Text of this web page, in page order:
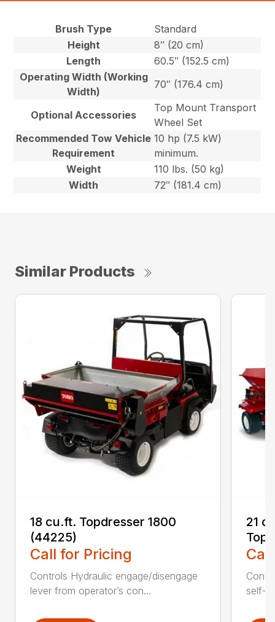
Brush Type
Standard
Height
8″ (20 cm)
Length
60.5″ (152.5 cm)
Operating Width (Working
Width)
70″ (176.4 cm)
Optional Accessories
Top Mount Transport
Wheel Set
Recommended Tow Vehicle
Requirement
10 hp (7.5 kW)
minimum.
Weight
110 lbs. (50 kg)
Width
72″ (181.4 cm)
Similar Products
18 cu.ft. Topdresser 1800
(44225)
Call for Pricing
Controls Hydraulic engage/disengage
lever from operator’s con...
21
self-